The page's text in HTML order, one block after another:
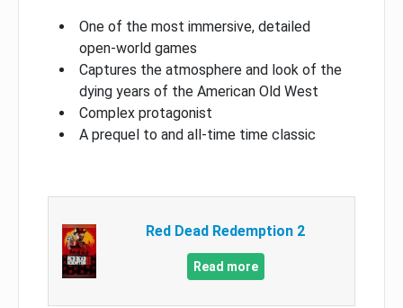
One of the most immersive, detailed
open-world games
Captures the atmosphere and look of the
dying years of the American Old West
Complex protagonist
A prequel to and all-time time classic
Red Dead Redemption 2
Read more